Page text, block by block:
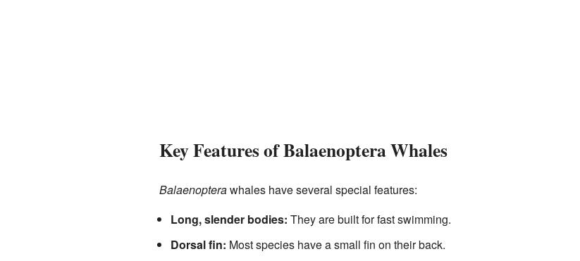
Key Features of Balaenoptera Whales
Balaenopterawhales have several special features:
Long, slender bodies: They are built for fast swimming.
Dorsal fin: Most species have a small fin on their back.